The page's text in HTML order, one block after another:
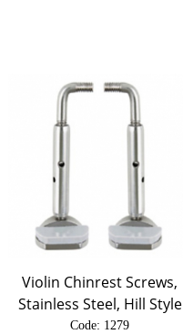
Violin Chinrest Screws,
Stainless Steel, Hill Style
Code: 1279